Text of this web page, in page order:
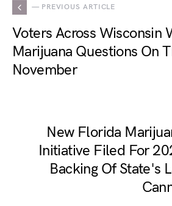
— PREVIOUS ARTICLE
Voters Across Wisconsin
Marijuana Questions On
November
New Florida
Initiative Filed For
Backing Of State's